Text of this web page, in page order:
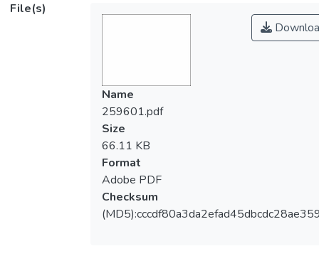
File(s)
Name
259601.pdf
Size
66.11 KB
Format
Adobe PDF
Checksum